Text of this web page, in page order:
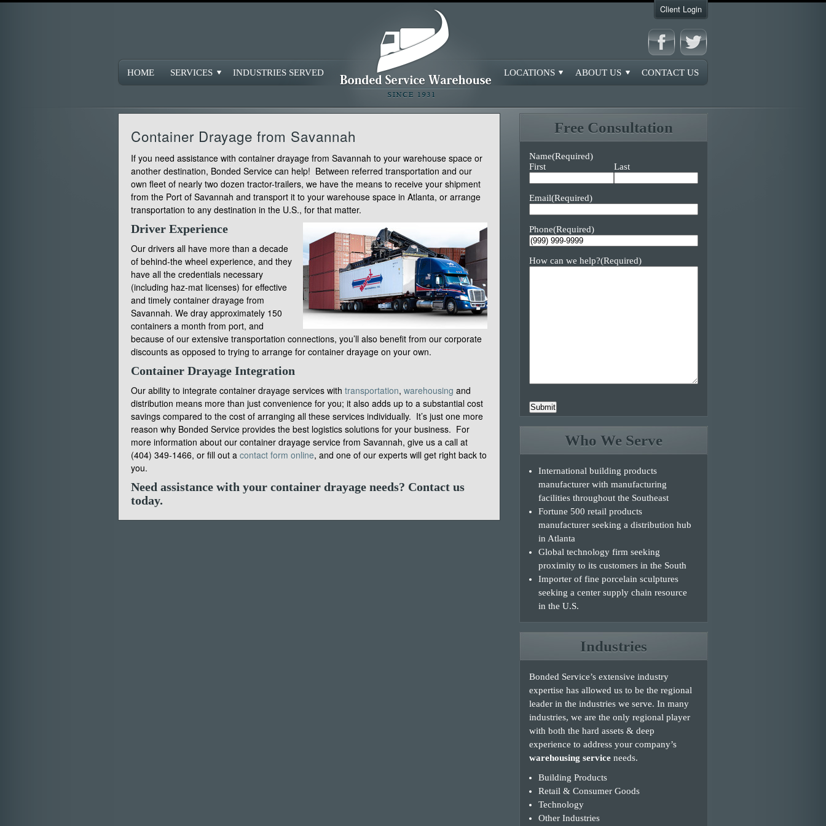
HOME SERVICES INDUSTRIES SERVED LOCATIONS ABOUT US CONTACT US
Client Login
Container Drayage from Savannah
If you need assistance with container drayage from Savannah to your warehouse space or
another destination, Bonded Service can help! Between referred transportation and our
own fleet of nearly two dozen tractor-trailers, we have the means to receive your shipment
from the Port of Savannah and transport it to your warehouse space in Atlanta, or arrange
transportation to any destination in the U.S., for that matter.
Driver Experience
Our drivers all have more than a decade
of behind-the wheel experience, and they
have all the credentials necessary
(including haz-mat licenses) for effective
and timely container drayage from
Savannah. We dray approximately 150
containers a month from port, and
because of our extensive transportation connections, you’ll also benefit from our corporate
discounts as opposed to trying to arrange for container drayage on your own.
Container Drayage Integration
Our ability to integrate container drayage services with transportation, warehousing and
distribution means more than just convenience for you; it also adds up to a substantial cost
savings compared to the cost of arranging all these services individually. It’s just one more
reason why Bonded Service provides the best logistics solutions for your business. For
more information about our container drayage service from Savannah, give us a call at
(404) 349-1466, or fill out a contact form online, and one of our experts will get right back to
you.
Need assistance with your container drayage needs? Contact us
today.
Free Consultation
Name(Required)
First
Last
Email(Required)
Phone(Required)
How can we help?(Required)
Submit
Who We Serve
International building products
manufacturer with manufacturing
facilities throughout the Southeast
Fortune 500 retail products
manufacturer seeking a distribution hub
in Atlanta
Global technology firm seeking
proximity to its customers in the South
Importer of fine porcelain sculptures
seeking a center supply chain resource
in the U.S.
Industries
Bonded Service’s extensive industry
expertise has allowed us to be the regional
leader in the industries we serve. In many
industries, we are the only regional player
with both the hard assets & deep
experience to address your company’s
warehousing service needs.
Building Products
Retail & Consumer Goods
Technology
Other Industries